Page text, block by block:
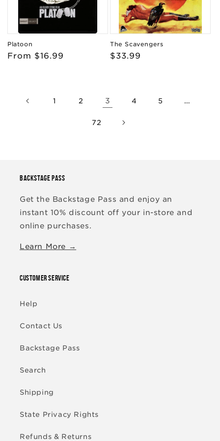
Platoon
Regular
From $16.99
The Scavengers
Regular
$33.99
1 2 3 4 5 …
72
BACKSTAGE PASS
Get the Backstage Pass and enjoy an
instant 10% discount off your in-store and
online purchases.
Learn More →
CUSTOMER SERVICE
Help
Contact Us
Backstage Pass
Search
Shipping
State Privacy Rights
Refunds & Returns